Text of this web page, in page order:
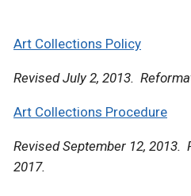
Art Collections Policy
Revised July 2, 2013.
Art Collections Procedure
Revised September 12, 2013.
2017.